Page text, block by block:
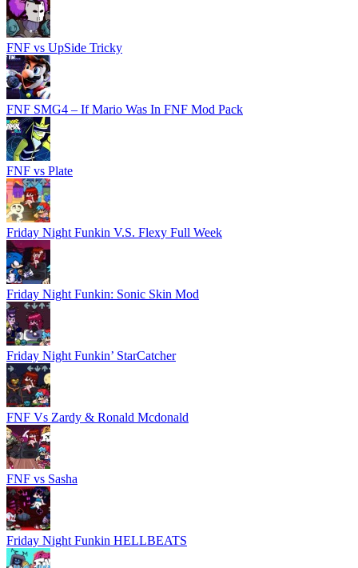
FNF vs UpSide Tricky
FNF SMG4 – If Mario Was In FNF Mod Pack
FNF vs Plate
Friday Night Funkin V.S. Flexy Full Week
Friday Night Funkin: Sonic Skin Mod
Friday Night Funkin’ StarCatcher
FNF Vs Zardy & Ronald Mcdonald
FNF vs Sasha
Friday Night Funkin HELLBEATS